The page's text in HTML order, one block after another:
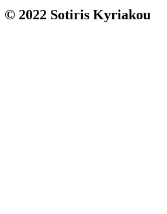
© 2022 Sotiris Kyriakou